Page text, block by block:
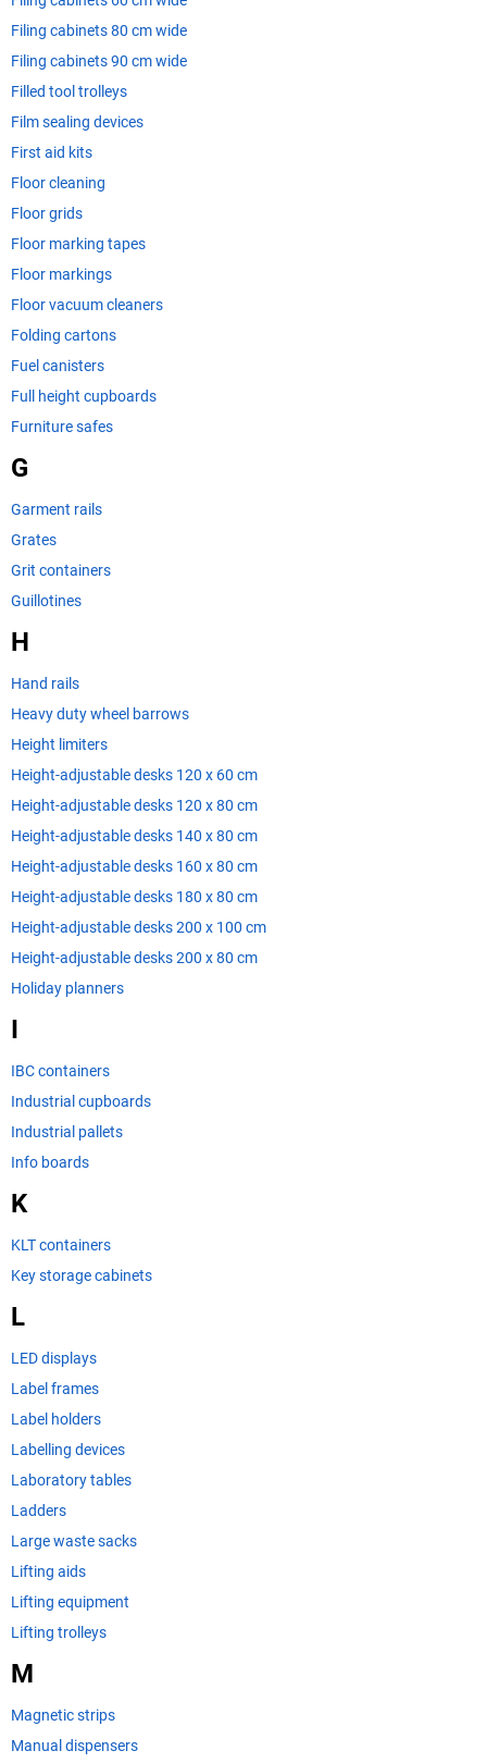
Filing cabinets 80 cm wide
Filing cabinets 90 cm wide
Filled tool trolleys
Film sealing devices
First aid kits
Floor cleaning
Floor grids
Floor marking tapes
Floor markings
Floor vacuum cleaners
Folding cartons
Fuel canisters
Full height cupboards
Furniture safes
G
Garment rails
Grates
Grit containers
Guillotines
H
Hand rails
Heavy duty wheel barrows
Height limiters
Height-adjustable desks 120 x 60 cm
Height-adjustable desks 120 x 80 cm
Height-adjustable desks 140 x 80 cm
Height-adjustable desks 160 x 80 cm
Height-adjustable desks 180 x 80 cm
Height-adjustable desks 200 x 100 cm
Height-adjustable desks 200 x 80 cm
Holiday planners
I
IBC containers
Industrial cupboards
Industrial pallets
Info boards
K
KLT containers
Key storage cabinets
L
LED displays
Label frames
Label holders
Labelling devices
Laboratory tables
Ladders
Large waste sacks
Lifting aids
Lifting equipment
Lifting trolleys
M
Magnetic strips
Manual dispensers